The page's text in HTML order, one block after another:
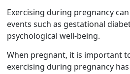
Exercising during pregnancy
events such as gestational
psychological well-being.
When pregnant, it is important
exercising during pregnancy